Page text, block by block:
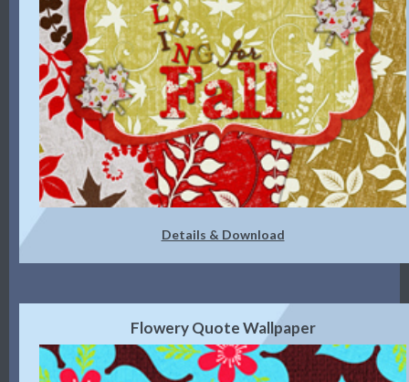
Details & Download
Flowery Quote Wallpaper